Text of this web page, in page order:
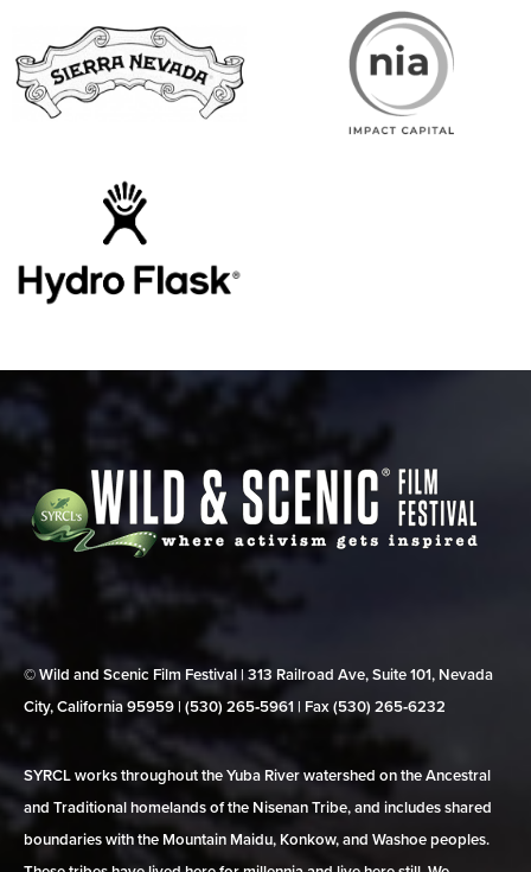
© Wild and Scenic Film Festival | 313 Railroad Ave, Suite 101, Nevada
City, California 95959 | (530) 265‑5961 | Fax (530) 265‑6232
SYRCL works throughout the Yuba River watershed on the Ancestral
and Traditional homelands of the Nisenan Tribe, and includes shared
boundaries with the Mountain Maidu, Konkow, and Washoe peoples.